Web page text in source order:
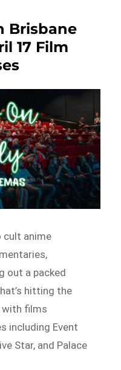
Brisbane
17 Film
cult anime
out a packed
hitting the
with films
including Event
Star, and Palace